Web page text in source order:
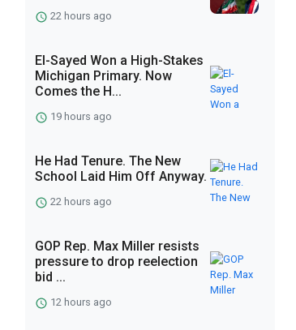
22 hours ago
El-Sayed Won a High-Stakes
Michigan Primary. Now
Comes the H...
19 hours ago
He Had Tenure. The New
School Laid Him Off Anyway.
22 hours ago
GOP Rep. Max Miller resists
pressure to drop reelection
bid ...
12 hours ago